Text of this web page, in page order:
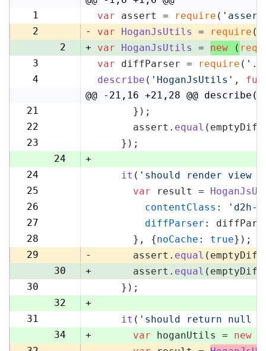
1
var assert = require (
2
- var HoganJsUtils = require (
2
+ var HoganJsUtils = new (
3
var diffParser = require (
4
describe ( 'HoganJsUtils' ,
@@ -21,16 +21,28 @@
21
      });
22
      assert.
equal
23
23
    });
24
+
24
it ( 'should render view
25
var result =
26
contentClass :
'd2h-
27
diffParser :
28
      }, {
noCache : true});
29
-
      assert.
equal
30
+
      assert.
equal
30
31
    });
32
+
31
33
it ( 'should return null
34
+ var hoganUtils = new